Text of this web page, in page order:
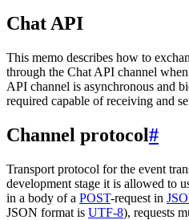
Chat API
This memo describes how to
through the Chat API channel
API channel is asynchronous and
required capable of receiving and
Channel protocol#
Transport protocol for the event
development stage it is allowed to
in a body of a POST-request in
JSON format is UTF-8), requests